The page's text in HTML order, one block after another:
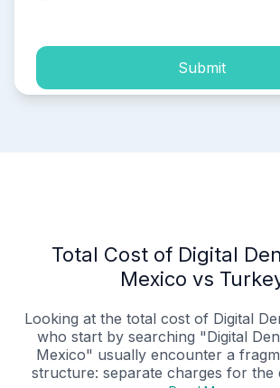
Submit
Total Cost of Digital
Mexico vs
Looking at the total cost of Digital
who start by searching "Digital
Mexico" usually encounter a
structure: separate charges for the